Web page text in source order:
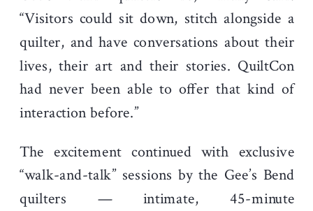
“Visitors could sit down, stitch alongside a
quilter, and have conversations about their
lives, their art and their stories. QuiltCon
had never been able to offer that kind of
interaction before.”
The excitement continued with exclusive
“walk-and-talk” sessions by the Gee’s Bend
quilters — intimate, 45-minute